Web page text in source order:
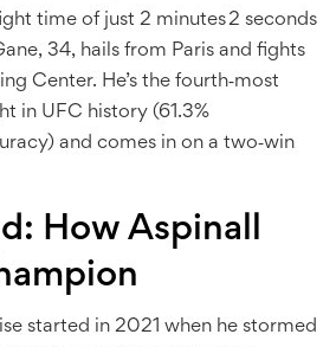
time of just 2 minutes 2 seconds
34, hails from Paris and fights
Center. He’s the fourth‑most
in UFC history (61.3%
and comes in on a two‑win
How Aspinall
started in 2021 when he stormed